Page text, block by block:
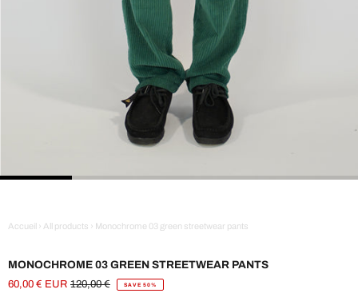
Accueil › All products › Monochrome 03 green streetwear pants
MONOCHROME 03 GREEN STREETWEAR PANTS
Sale
60,00 € EUR Regular
120,00 € SAVE 50%